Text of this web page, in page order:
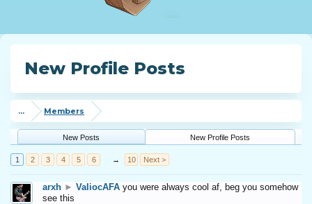
New Profile Posts
... Members
New Posts New Profile Posts
1 2 3 4 5 6 → 10 Next >
arxh ► ValiocAFA you were always cool af, beg you somehow
see this